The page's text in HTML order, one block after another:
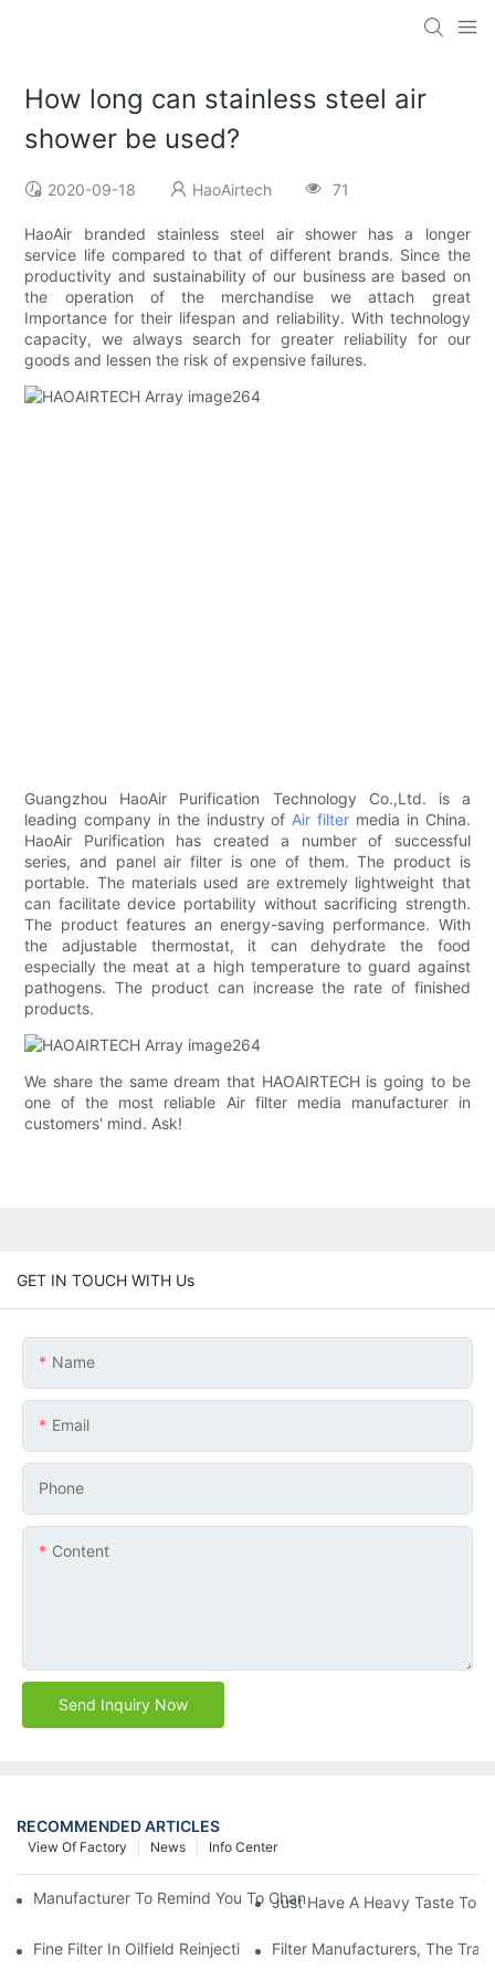
How long can stainless steel air
shower be used?
2020-09-18 HaoAirtech 71
HaoAir branded stainless steel air shower has a longer
service life compared to that of different brands. Since the
productivity and sustainability of our business are based on
the operation of the merchandise we attach great
Importance for their lifespan and reliability. With technology
capacity, we always search for greater reliability for our
goods and lessen the risk of expensive failures.
Guangzhou HaoAir Purification Technology Co.,Ltd. is a
leading company in the industry of Air filter media in China.
HaoAir Purification has created a number of successful
series, and panel air filter is one of them. The product is
portable. The materials used are extremely lightweight that
can facilitate device portability without sacrificing strength.
The product features an energy-saving performance. With
the adjustable thermostat, it can dehydrate the food
especially the meat at a high temperature to guard against
pathogens. The product can increase the rate of finished
products.
We share the same dream that HAOAIRTECH is going to be
one of the most reliable Air filter media manufacturer in
customers' mind. Ask!
GET IN TOUCH WITH Us
Name
Email
Phone
Content
Send Inquiry Now
RECOMMENDED ARTICLES
Info Center
News
View Of Factory
Manufacturer To Remind You To Change The Fuel Filter To Pay
Just Have A Heavy Taste To
Fine Filter In Oilfield Reinjection Sewage Terminal Handling
Filter Manufacturers, The